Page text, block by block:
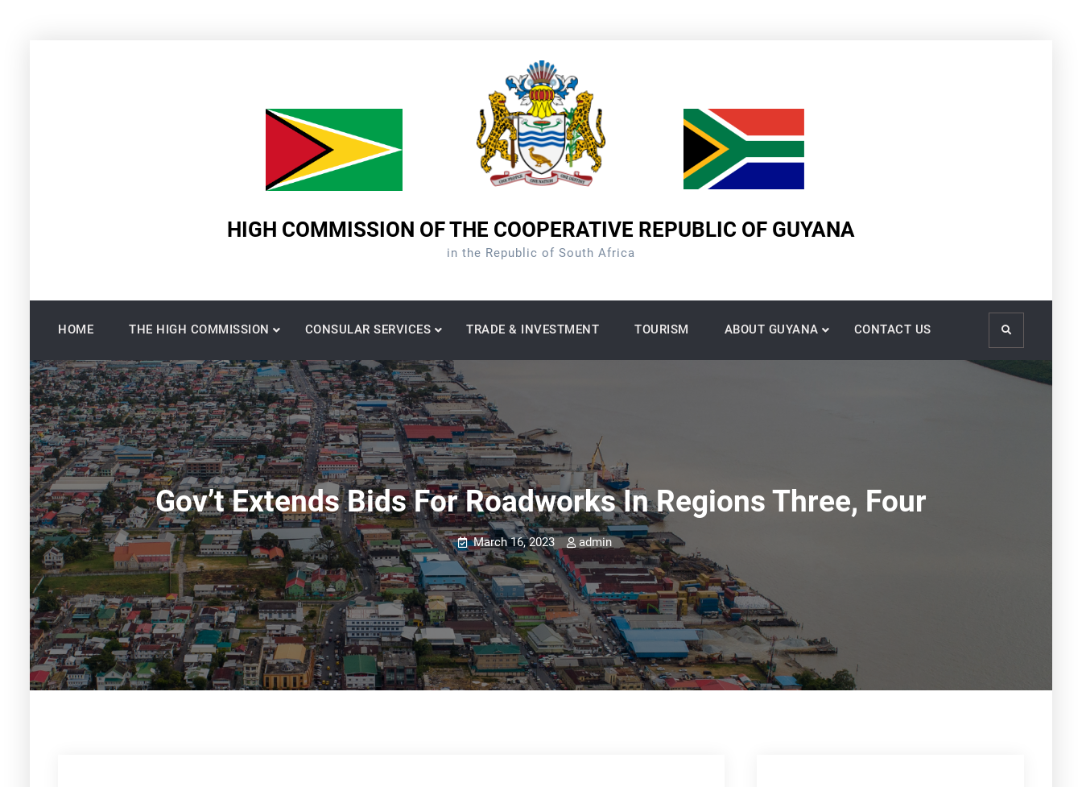
HIGH COMMISSION OF THE COOPERATIVE REPUBLIC OF GUYANA
in the Republic of South Africa
HOME THE HIGH COMMISSION CONSULAR SERVICES TRADE & INVESTMENT TOURISM ABOUT GUYANA CONTACT US Search
Gov’t Extends Bids For Roadworks In Regions Three, Four
March 16, 2023 admin